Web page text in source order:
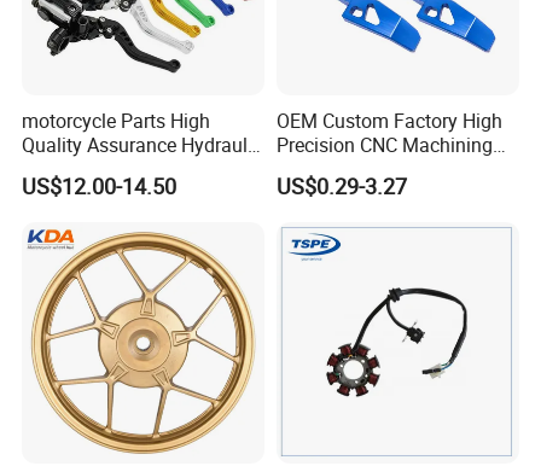
motorcycle Parts High
Quality Assurance Hydraulic
Clutch Brake Handle
Motorcycle Spare Parts
Accessories
US$12.00-14.50
OEM Custom Factory High
Precision CNC Machining
Aluminum Parts Motorcycle
Accessories
US$0.29-3.27